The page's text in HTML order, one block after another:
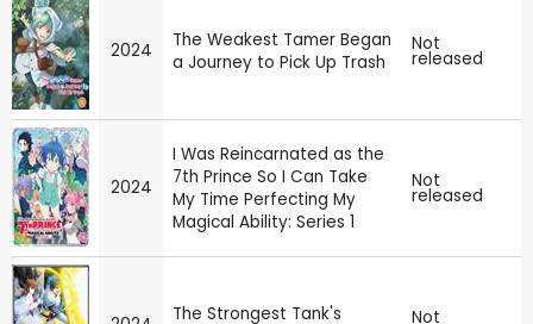
2024
The Weakest Tamer Began
a Journey to Pick Up Trash
Not
released
2024
I Was Reincarnated as the
7th Prince So I Can Take
My Time Perfecting My
Magical Ability: Series 1
Not
released
The Strongest Tank's
Not